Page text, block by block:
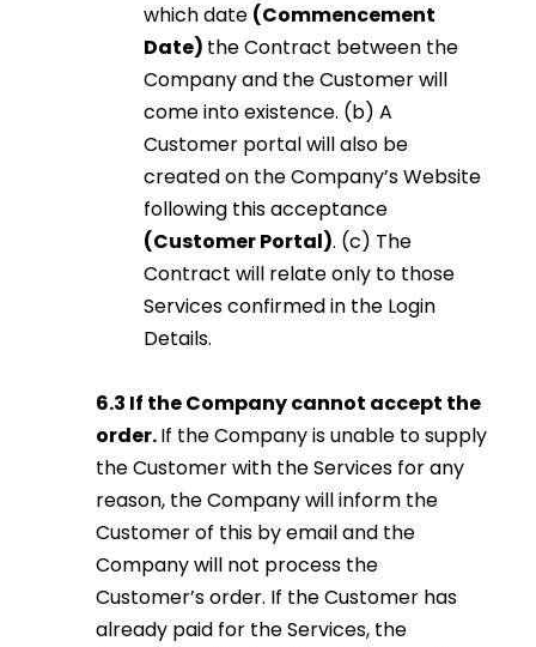
which date (Commencement
Date) the Contract between the
Company and the Customer will
come into existence. (b) A
Customer portal will also be
created on the Company’s Website
following this acceptance
(Customer Portal). (c) The
Contract will relate only to those
Services confirmed in the Login
Details.
6.3 If the Company cannot accept the
order.If the Company is unable to supply
the Customer with the Services for any
reason, the Company will inform the
Customer of this by email and the
Company will not process the
Customer’s order. If the Customer has
already paid for the Services, the